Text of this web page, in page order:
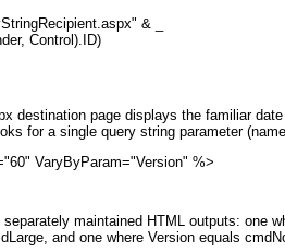
& _
Control).ID)
destination page displays the familiar
for a single query string parameter
VaryByParam="Version" %>
maintained HTML outputs: one
and one where Version equals